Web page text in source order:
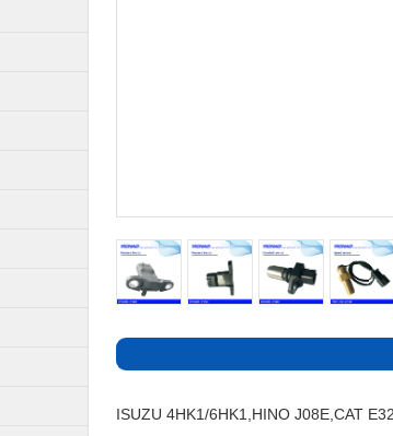
ISUZU 4HK1/6HK1,HINO J08E,CAT